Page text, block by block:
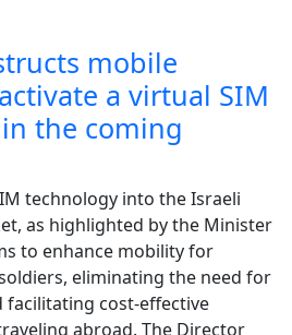
mobile
a virtual SIM
the coming
technology into the Israeli
as highlighted by the Minister
to enhance mobility for
eliminating the need for
facilitating cost-effective
abroad. The Director